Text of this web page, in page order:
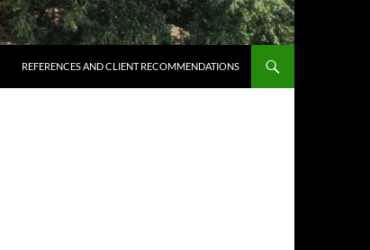
REFERENCES AND CLIENT RECOMMENDATIONS